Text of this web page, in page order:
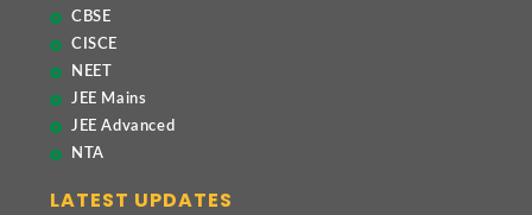
CBSE
CISCE
NEET
JEE Mains
JEE Advanced
NTA
LATEST UPDATES